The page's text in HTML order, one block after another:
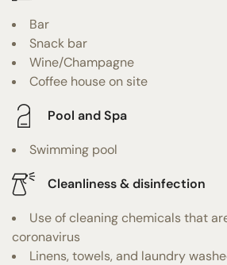
Bar
Snack bar
Wine/Champagne
Coffee house on site
Pool and Spa
Swimming pool
Cleanliness & disinfection
Use of cleaning chemicals that
coronavirus
Linens, towels, and laundry